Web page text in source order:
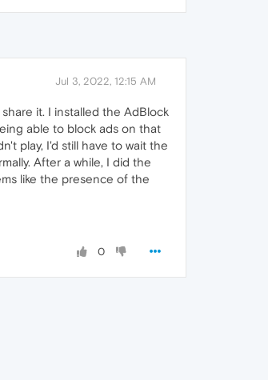
Jul 3, 2022, 12:15 AM
it. I installed the AdBlock
able to block ads on that
play, I'd still have to wait the
After a while, I did the
like the presence of the
0